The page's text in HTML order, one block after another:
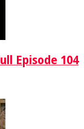
Episode 104